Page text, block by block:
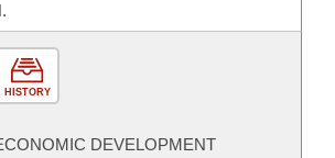
HISTORY
DEVELOPMENT